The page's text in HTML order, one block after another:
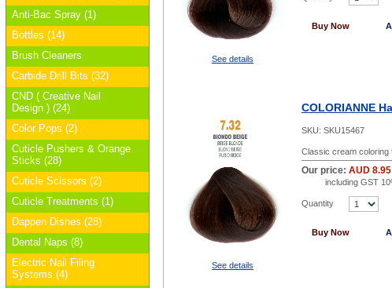
See details
Buy Now
See details
COLORIANNE
SKU: SKU15467
Classic cream coloring
Our price: AUD 8.95
including GST
Quantity
Buy Now
Anti-Bac Spray (1)
Bottles (14)
Brush Cleaners
Carbide Drill Bits (32)
CND ( Creative Nail
Design ) (24)
Color Pops (2)
Cuticle Pushers & Orange
Sticks (28)
Cuticle Scissors (2)
Cuticle Treatments (1)
Dappen Dishes (28)
Dental Naps (8)
Electric Nail Filing
Systems (4)